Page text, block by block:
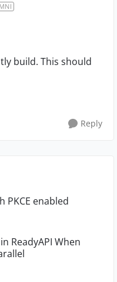
build. This should
Reply
enabled
ReadyAPI When